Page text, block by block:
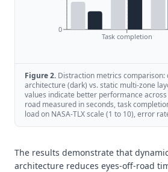
Task completion
0
Figure2. Distraction metrics comparison:
architecture (dark) vs. static multi-zone
values indicate better performance
road measured in seconds, task
load on NASA-TLX scale (1 to 10), error
The results demonstrate that
architecture reduces eyes-off-road